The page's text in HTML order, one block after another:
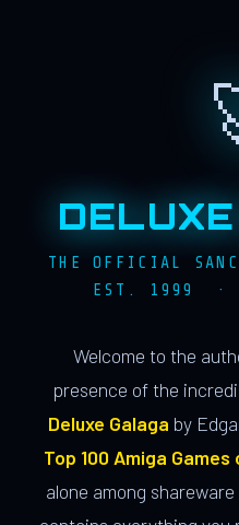
DELUXE
THE OFFICIAL
EST. 1999 ·
Welcome to the
presence of the
Deluxe Galaga by
Top 100 Amiga Games
alone among